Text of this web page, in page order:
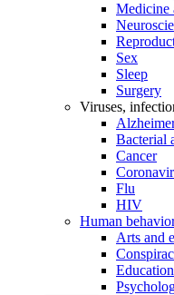
Medicine
Sex
Sleep
Surgery
Viruses,
Bacterial
Cancer
Flu
HIV
Human
Arts and
Education